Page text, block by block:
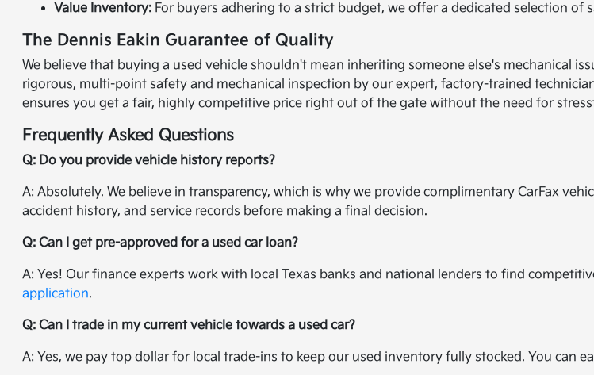
Value Inventory: For buyers adhering to a strict budget, we offer a dedicated selection
The Dennis Eakin Guarantee of Quality
We believe that buying a used vehicle shouldn't mean inheriting someone else's mechanical
rigorous, multi-point safety and mechanical inspection by our expert, factory-trained
ensures you get a fair, highly competitive price right out of the gate without the need for
Frequently Asked Questions
Q: Do you provide vehicle history reports?
A: Absolutely. We believe in transparency, which is why we provide complimentary CarFax
accident history, and service records before making a final decision.
Q: Can I get pre-approved for a used car loan?
A: Yes! Our finance experts work with local Texas banks and national lenders to find
application.
Q: Can I trade in my current vehicle towards a used car?
A: Yes, we pay top dollar for local trade-ins to keep our used inventory fully stocked. You can